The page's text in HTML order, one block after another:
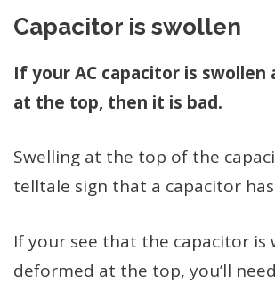
Capacitor is swollen
If your AC capacitor is swollen
at the top, then it is bad.
Swelling at the top of the
telltale sign that a capacitor
If your see that the capacitor is
deformed at the top, you’ll